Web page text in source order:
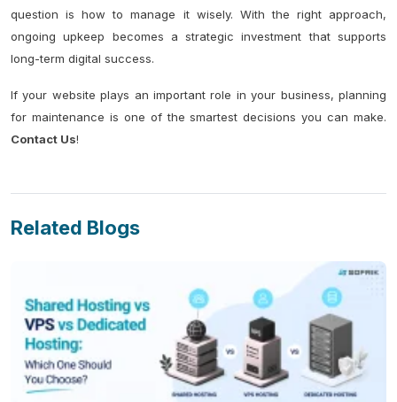
question is how to manage it wisely. With the right approach,
ongoing upkeep becomes a strategic investment that supports
long-term digital success.
If your website plays an important role in your business, planning
for maintenance is one of the smartest decisions you can make.
Contact Us!
Related Blogs